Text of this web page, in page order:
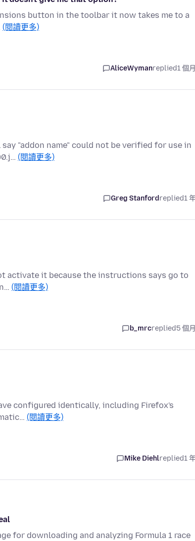
button in the toolbar it now takes me to a
(閱讀更多)
AliceWymanreplied1 個
"addon name" could not be verified for use in
(閱讀更多)
Greg Stanfordreplied1
activate it because the instructions says go to
(閱讀更多)
b_mrcreplied5 個
configured identically, including Firefox's
(閱讀更多)
Mike Diehlreplied1
for downloading and analyzing Formula 1 race